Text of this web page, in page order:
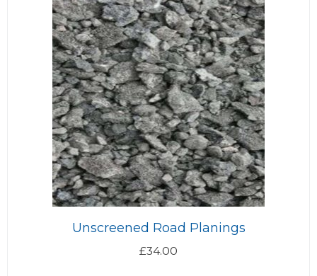
Unscreened Road Planings
£34.00